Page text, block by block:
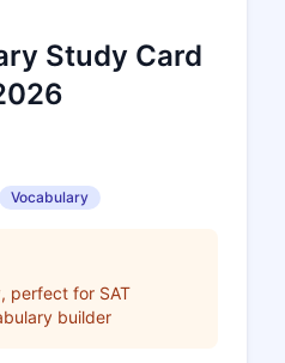
Study Card
Vocabulary
perfect for SAT
builder